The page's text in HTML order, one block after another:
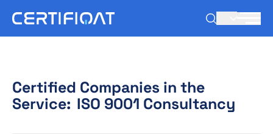
Certified Companies in the
Service: ISO 9001 Consultancy